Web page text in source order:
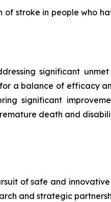
stroke in people who
significant
a balance of efficacy
significant
death and
of safe and
and strategic